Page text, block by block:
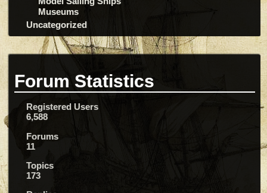
Museums
Uncategorized
Forum Statistics
Registered Users
6,588
Forums
11
Topics
173